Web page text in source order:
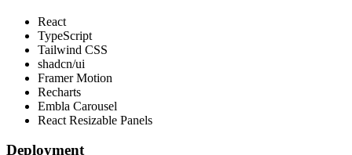
React
TypeScript
Tailwind CSS
shadcn/ui
Framer Motion
Recharts
Embla Carousel
React Resizable Panels
Deployment